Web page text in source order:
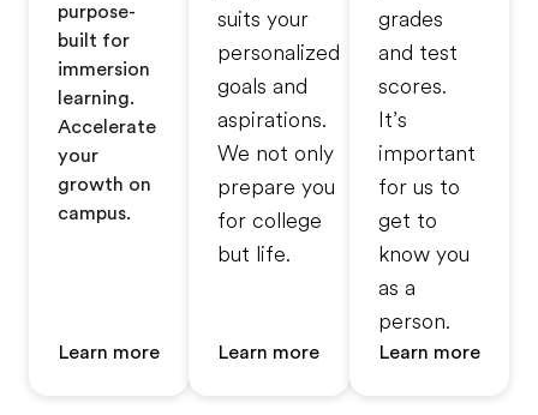
purpose-
built for
immersion
learning.
Accelerate
your
growth on
campus.
Learn more
suits your
personalized
goals and
aspirations.
We not only
prepare you
for college
but life.
Learn more
grades
and test
scores.
It’s
important
for us to
get to
know you
as a
person.
Learn more